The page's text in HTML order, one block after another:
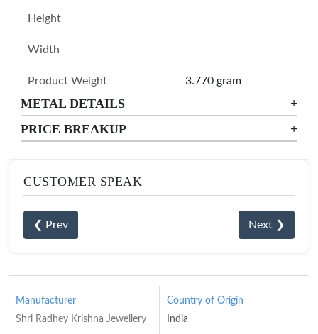
Height
Width
Product Weight 3.770 gram
METAL DETAILS
+
PRICE BREAKUP
+
CUSTOMER SPEAK
❮ Prev Next ❯
Manufacturer
Shri Radhey Krishna Jewellery
Country of Origin
India